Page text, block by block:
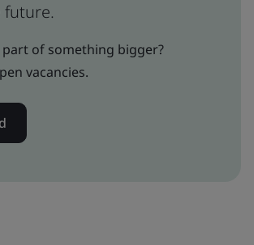
future.
part of something bigger?
vacancies.